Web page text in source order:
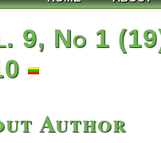
9, No 1
Author